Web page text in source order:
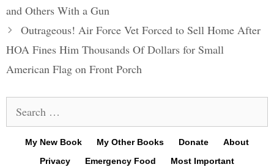
navigation
and Others With a Gun
Outrageous! Air Force Vet Forced to Sell Home After
HOA Fines Him Thousands Of Dollars for Small
American Flag on Front Porch
for:
My New Book My Other Books Donate
About
Privacy
Emergency Food Most Important